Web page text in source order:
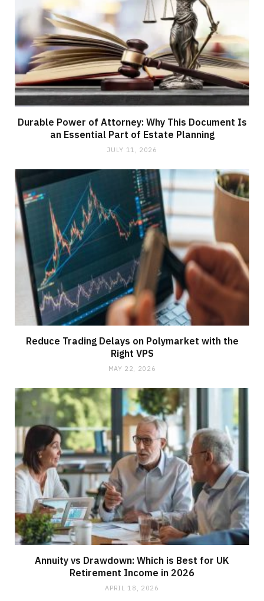
Durable Power of Attorney: Why This Document Is
an Essential Part of Estate Planning
JULY 11, 2026
Reduce Trading Delays on Polymarket with the
Right VPS
MAY 22, 2026
Annuity vs Drawdown: Which is Best for UK
Retirement Income in 2026
APRIL 18, 2026